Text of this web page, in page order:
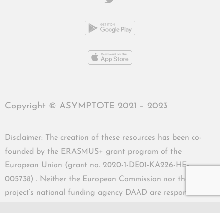
Copyright © ASYMPTOTE 2021 – 2023
Disclaimer: The creation of these resources has been co-
founded by the ERASMUS+ grant program of the
European Union (grant no. 2020-1-DE01-KA226-HE-
005738) . Neither the European Commission nor the
project’s national funding agency DAAD are responsible